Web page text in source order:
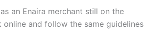
an Enaira merchant still on the
and follow the same guidelines